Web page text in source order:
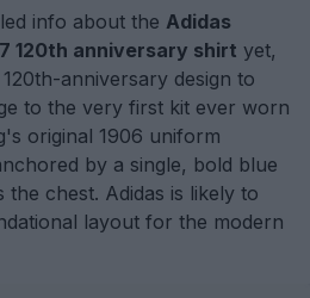
info about the Adidas
120th anniversary shirt yet,
anniversary design to
to the very first kit ever worn
original 1906 uniform
by a single, bold blue
chest. Adidas is likely to
layout for the modern